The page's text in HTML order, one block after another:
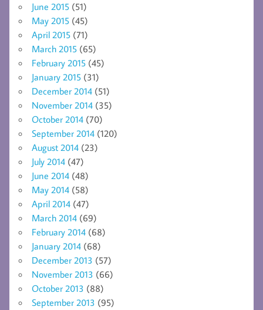
June 2015 (51)
May 2015 (45)
April 2015 (71)
March 2015 (65)
February 2015 (45)
January 2015 (31)
December 2014 (51)
November 2014 (35)
October 2014 (70)
September 2014 (120)
August 2014 (23)
July 2014 (47)
June 2014 (48)
May 2014 (58)
April 2014 (47)
March 2014 (69)
February 2014 (68)
January 2014 (68)
December 2013 (57)
November 2013 (66)
October 2013 (88)
September 2013 (95)